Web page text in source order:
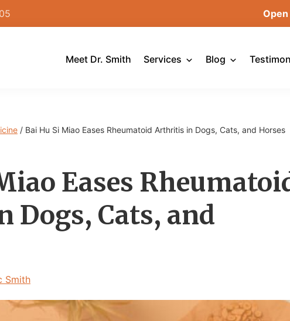
Open
Meet Dr. Smith Services Blog
/ Bai Hu Si Miao Eases Rheumatoid Arthritis in Dogs, Cats, and Horses
Eases
Cats, and
Smith